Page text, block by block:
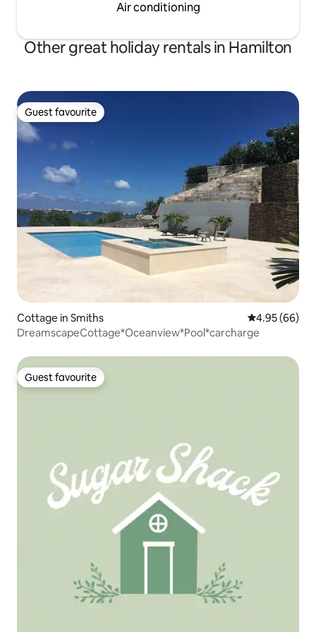
Air conditioning
Other great holiday rentals in Hamilton
Guest favourite
Guest favourite
Cottage in Smiths 4.95 out of 5
4.95 (66)
DreamscapeCottage*Oceanview*Pool*carcharge
Guest favourite
Guest favourite